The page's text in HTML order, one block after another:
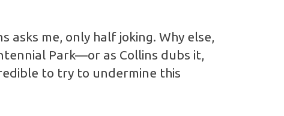
asks me, only half joking. Why else,
Park—or as Collins dubs it,
to try to undermine this